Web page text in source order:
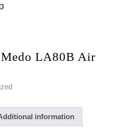
LA80B Air
information